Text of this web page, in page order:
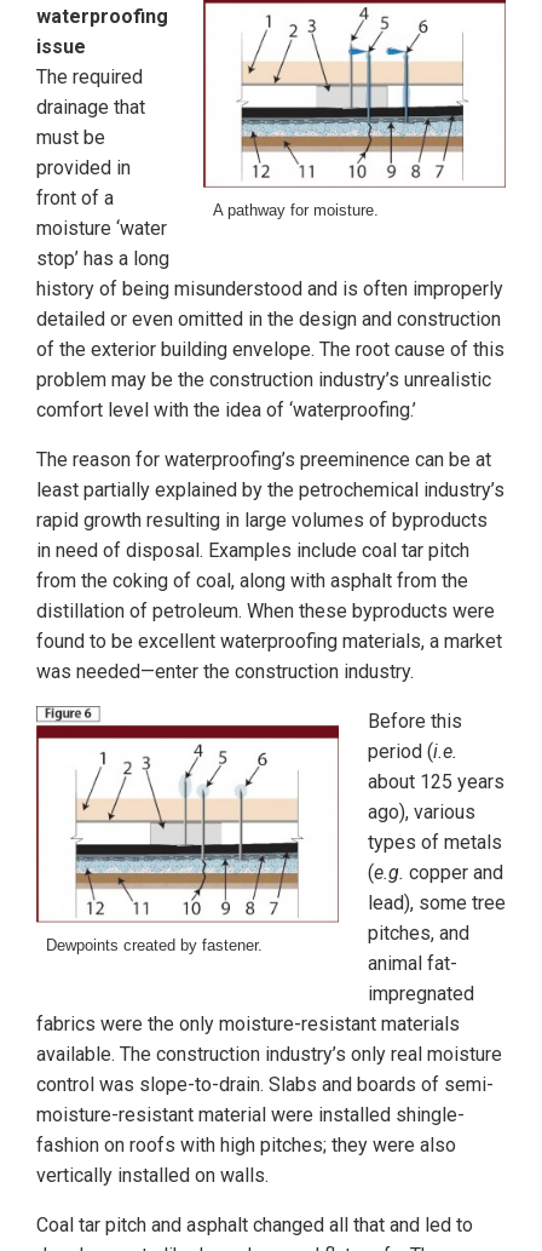
A pathway for moisture.
waterproofing
issue
The required
drainage that
must be
provided in
front of a
moisture ‘water
stop’ has a long
history of being misunderstood and is often improperly
detailed or even omitted in the design and construction
of the exterior building envelope. The root cause of this
problem may be the construction industry’s unrealistic
comfort level with the idea of ‘waterproofing.’
The reason for waterproofing’s preeminence can be at
least partially explained by the petrochemical industry’s
rapid growth resulting in large volumes of byproducts
in need of disposal. Examples include coal tar pitch
from the coking of coal, along with asphalt from the
distillation of petroleum. When these byproducts were
found to be excellent waterproofing materials, a market
was needed—enter the construction industry.
Dewpoints created by fastener.
Before this
period (i.e.
about 125 years
ago), various
types of metals
(e.g. copper and
lead), some tree
pitches, and
animal fat-
impregnated
fabrics were the only moisture-resistant materials
available. The construction industry’s only real moisture
control was slope-to-drain. Slabs and boards of semi-
moisture-resistant material were installed shingle-
fashion on roofs with high pitches; they were also
vertically installed on walls.
Coal tar pitch and asphalt changed all that and led to